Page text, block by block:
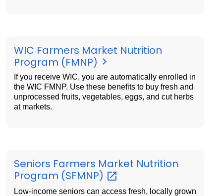
WIC Farmers Market Nutrition
Program (FMNP)
If you receive WIC, you are automatically enrolled in
the WIC FMNP. Use these benefits to buy fresh and
unprocessed fruits, vegetables, eggs, and cut herbs
at markets.
Seniors Farmers Market Nutrition
Program (SFMNP)
Low-income seniors can access fresh, locally grown